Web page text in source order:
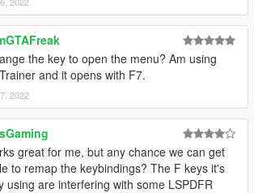
the key to open the menu? Am using
and it opens with F7.
2022
great for me, but any chance we can get
to remap the keybindings? The F keys it's
using are interfering with some LSPDFR